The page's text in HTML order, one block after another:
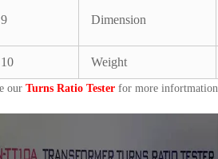
9 Dimension
10 Weight
our Turns Ratio Tester for more infortmation.